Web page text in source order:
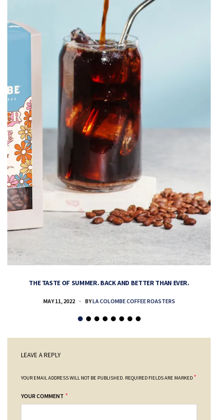
THE TASTE OF SUMMER. BACK AND BETTER THAN EVER.
MAY 11, 2022 BYLA COLOMBE COFFEE ROASTERS
LEAVE A REPLY
YOUR EMAIL ADDRESS WILL NOT BE PUBLISHED. REQUIRED FIELDS ARE MARKED *
YOUR COMMENT *